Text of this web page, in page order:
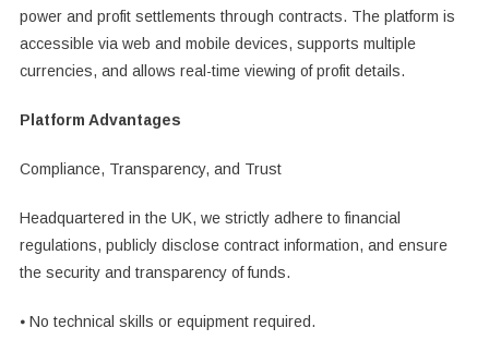
power and profit settlements through contracts. The platform is
accessible via web and mobile devices, supports multiple
currencies, and allows real-time viewing of profit details.
Platform Advantages
Compliance, Transparency, and Trust
Headquartered in the UK, we strictly adhere to financial
regulations, publicly disclose contract information, and ensure
the security and transparency of funds.
⦁ No technical skills or equipment required.